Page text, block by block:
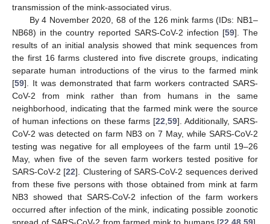
transmission of the mink-associated virus.
By 4 November 2020, 68 of the 126 mink farms (IDs: NB1–
NB68) in the country reported SARS-CoV-2 infection [59]. The
results of an initial analysis showed that mink sequences from
the first 16 farms clustered into five discrete groups, indicating
separate human introductions of the virus to the farmed mink
[59]. It was demonstrated that farm workers contracted SARS-
CoV-2 from mink rather than from humans in the same
neighborhood, indicating that the farmed mink were the source
of human infections on these farms [22 59]. Additionally, SARS-
CoV-2 was detected on farm NB3 on 7 May, while SARS-CoV-2
testing was negative for all employees of the farm until 19–26
May, when five of the seven farm workers tested positive for
SARS-CoV-2 [22]. Clustering of SARS-CoV-2 sequences derived
from these five persons with those obtained from mink at farm
NB3 showed that SARS-CoV-2 infection of the farm workers
occurred after infection of the mink, indicating possible zoonotic